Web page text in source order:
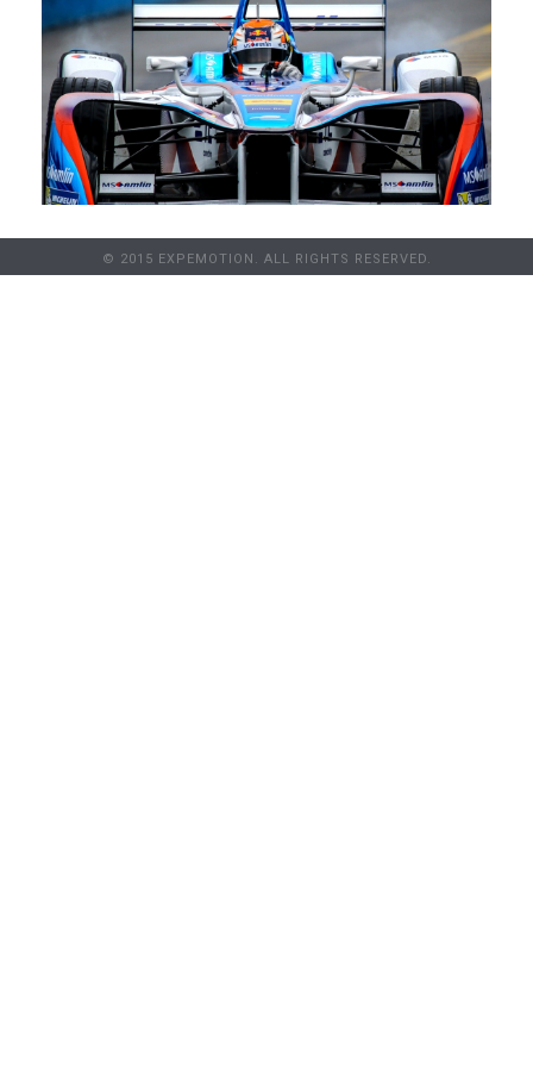
© 2015 EXPEMOTION. ALL RIGHTS RESERVED.